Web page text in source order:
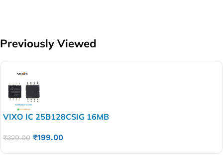
Previously Viewed
VIXO IC 25B128CSIG 16MB
₹320.00 ₹199.00